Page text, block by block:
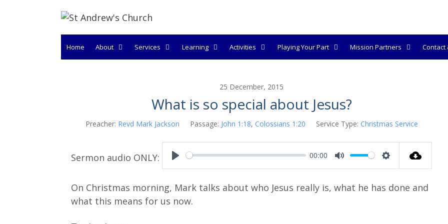
Home About Services Learning Activities Playing Your Part Mission Partners Contact
25 December, 2015
What is so special about Jesus?
Preacher: Revd Mark Jackson Passage: John 1:18, Colossians 1:20 Service Type: Christmas Service
P
l
a
00:00
M
u
S
On Christmas morning, Mark talks about who Jesus really is, what he has done and
what this means for us now.